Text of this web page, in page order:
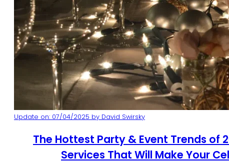
Update on: 07/04/2025 by David Swirsky
The Hottest Party & Event Trends of
Services That Will Make Your